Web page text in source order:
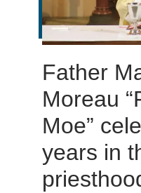
Father
Moreau
Moe”
years in